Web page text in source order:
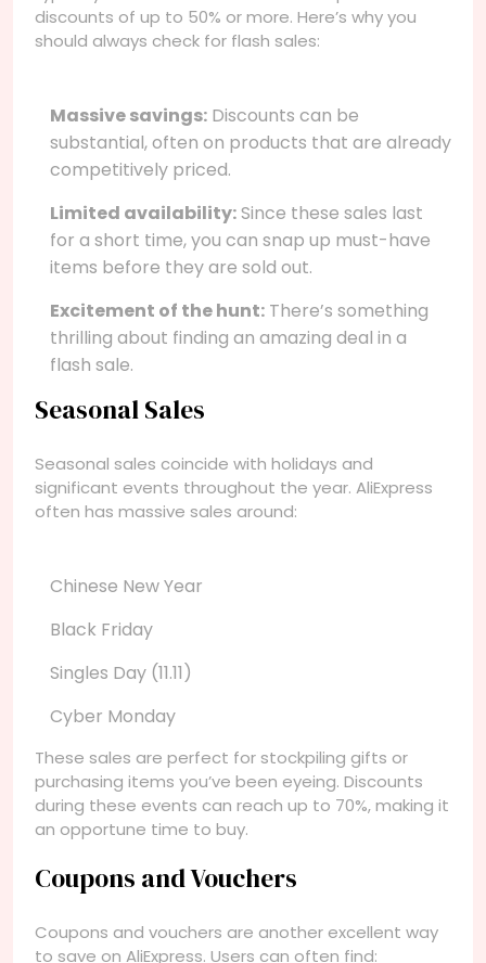
discounts of up to 50% or more. Here’s why you
should always check for flash sales:
Massive savings: Discounts can be
substantial, often on products that are already
competitively priced.
Limited availability:Since these sales last
for a short time, you can snap up must-have
items before they are sold out.
Excitement of the hunt: There’s something
thrilling about finding an amazing deal in a
flash sale.
Seasonal Sales
Seasonal sales coincide with holidays and
significant events throughout the year. AliExpress
often has massive sales around:
Chinese New Year
Black Friday
Singles Day (11.11)
Cyber Monday
These sales are perfect for stockpiling gifts or
purchasing items you’ve been eyeing. Discounts
during these events can reach up to 70%, making it
an opportune time to buy.
Coupons and Vouchers
Coupons and vouchers are another excellent way
to save on AliExpress. Users can often find: